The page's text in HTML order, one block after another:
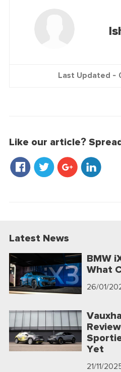
Last Updated -
Like our article?
Latest News
BMW
What
26/01/
Yet
21/11/